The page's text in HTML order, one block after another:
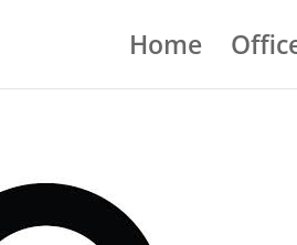
Home